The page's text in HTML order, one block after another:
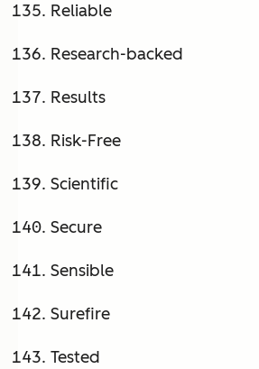
Reliable
Research-backed
Results
Risk-Free
Scientific
Secure
Sensible
Surefire
Tested